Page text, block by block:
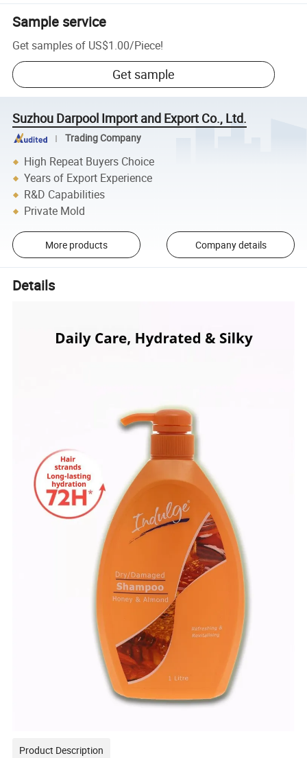
Sample service
Get samples of US$1.00/Piece!
Get sample
Suzhou Darpool Import and Export Co., Ltd.
Trading Company
High Repeat Buyers Choice
Years of Export Experience
R&D Capabilities
Private Mold
More products Company details
Details
Product Description